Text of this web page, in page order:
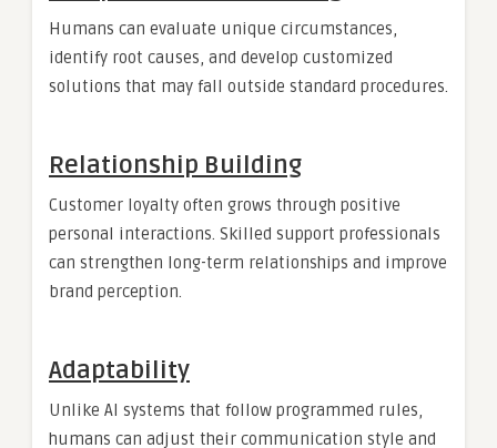
Humans can evaluate unique circumstances,
identify root causes, and develop customized
solutions that may fall outside standard procedures.
Relationship Building
Customer loyalty often grows through positive
personal interactions. Skilled support professionals
can strengthen long-term relationships and improve
brand perception.
Adaptability
Unlike AI systems that follow programmed rules,
humans can adjust their communication style and